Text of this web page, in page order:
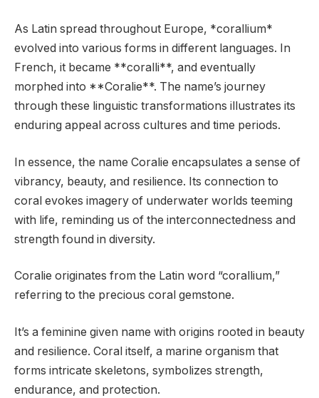
As Latin spread throughout Europe, *corallium*
evolved into various forms in different languages. In
French, it became **coralli**, and eventually
morphed into **Coralie**. The name’s journey
through these linguistic transformations illustrates its
enduring appeal across cultures and time periods.
In essence, the name Coralie encapsulates a sense of
vibrancy, beauty, and resilience. Its connection to
coral evokes imagery of underwater worlds teeming
with life, reminding us of the interconnectedness and
strength found in diversity.
Coralie originates from the Latin word “corallium,”
referring to the precious coral gemstone.
It’s a feminine given name with origins rooted in beauty
and resilience. Coral itself, a marine organism that
forms intricate skeletons, symbolizes strength,
endurance, and protection.